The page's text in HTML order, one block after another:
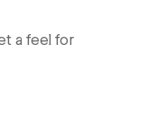
a feel for